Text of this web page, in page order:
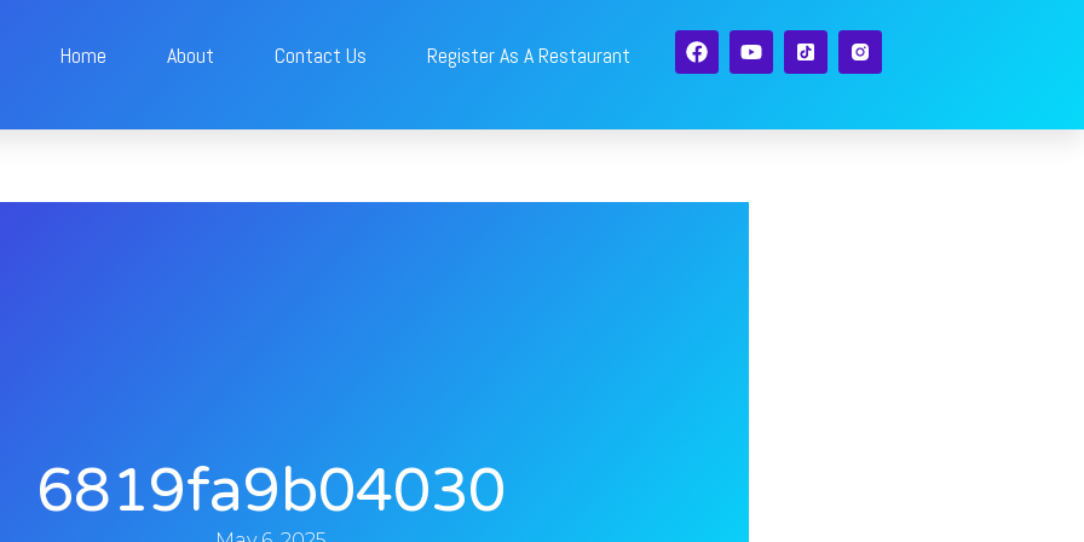
Home About Contact Us Register As A Restaurant
6819fa9b04030